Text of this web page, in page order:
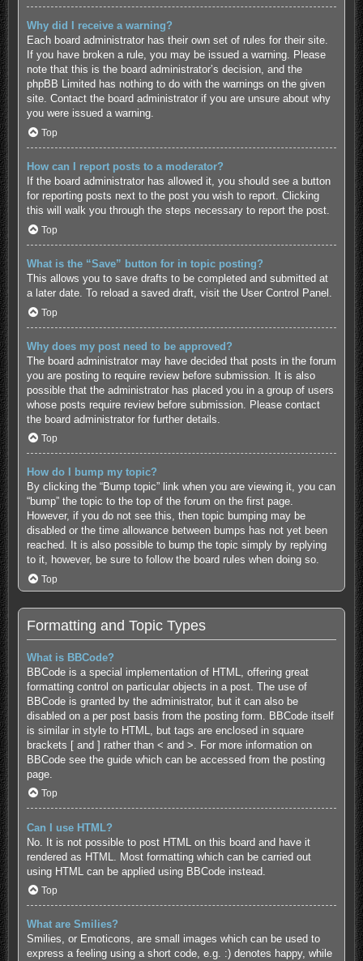
Why did I receive a warning?
Each board administrator has their own set of rules for their site.
If you have broken a rule, you may be issued a warning. Please
note that this is the board administrator’s decision, and the
phpBB Limited has nothing to do with the warnings on the given
site. Contact the board administrator if you are unsure about why
you were issued a warning.
Top
How can I report posts to a moderator?
If the board administrator has allowed it, you should see a button
for reporting posts next to the post you wish to report. Clicking
this will walk you through the steps necessary to report the post.
Top
What is the “Save” button for in topic posting?
This allows you to save drafts to be completed and submitted at
a later date. To reload a saved draft, visit the User Control Panel.
Top
Why does my post need to be approved?
The board administrator may have decided that posts in the forum
you are posting to require review before submission. It is also
possible that the administrator has placed you in a group of users
whose posts require review before submission. Please contact
the board administrator for further details.
Top
How do I bump my topic?
By clicking the “Bump topic” link when you are viewing it, you can
“bump” the topic to the top of the forum on the first page.
However, if you do not see this, then topic bumping may be
disabled or the time allowance between bumps has not yet been
reached. It is also possible to bump the topic simply by replying
to it, however, be sure to follow the board rules when doing so.
Top
Formatting and Topic Types
What is BBCode?
BBCode is a special implementation of HTML, offering great
formatting control on particular objects in a post. The use of
BBCode is granted by the administrator, but it can also be
disabled on a per post basis from the posting form. BBCode itself
is similar in style to HTML, but tags are enclosed in square
brackets [ and ] rather than < and >. For more information on
BBCode see the guide which can be accessed from the posting
page.
Top
Can I use HTML?
No. It is not possible to post HTML on this board and have it
rendered as HTML. Most formatting which can be carried out
using HTML can be applied using BBCode instead.
Top
What are Smilies?
Smilies, or Emoticons, are small images which can be used to
express a feeling using a short code, e.g. :) denotes happy, while